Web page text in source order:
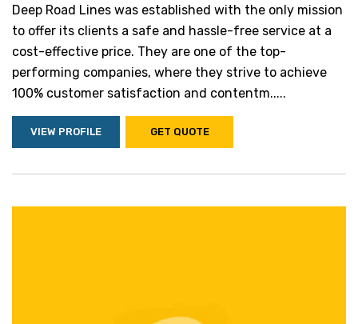
Deep Road Lines was established with the only mission
to offer its clients a safe and hassle-free service at a
cost-effective price. They are one of the top-
performing companies, where they strive to achieve
100% customer satisfaction and contentm.....
VIEW PROFILE GET QUOTE